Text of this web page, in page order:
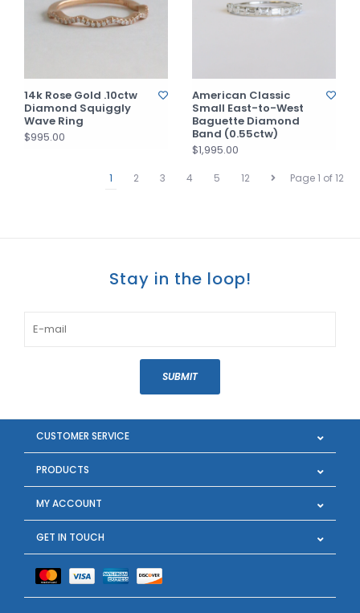
14k Rose Gold .10ctw
Diamond Squiggly
Wave Ring
$995.00
American Classic
Small East-to-West
Baguette Diamond
Band (0.55ctw)
$1,995.00
Page 1 of 12
1 2 3 4 5 12
Stay in the loop!
SUBMIT
CUSTOMER SERVICE
PRODUCTS
MY ACCOUNT
GET IN TOUCH